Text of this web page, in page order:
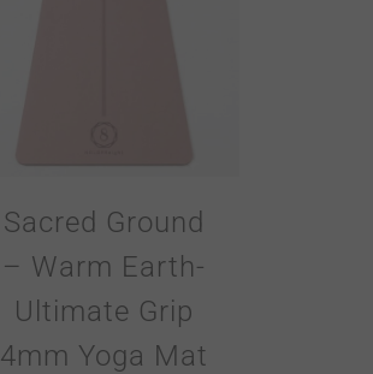
Sacred Ground
– Warm Earth-
Ultimate Grip
4mm Yoga Mat